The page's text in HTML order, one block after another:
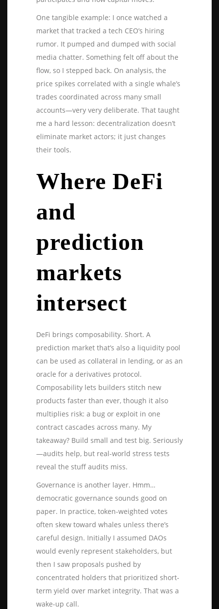
One tangible example: I once watched a
market that tracked a tech CEO’s hiring
rumor. It pumped and dumped with social
media chatter. Something felt off about the
flow, so I stepped back. On analysis, the
price spikes correlated with a single whale’s
trades coordinated across many small
accounts—very very deliberate. That taught
me a hard lesson: decentralization doesn’t
eliminate market actors; it just changes
their tools.
Where DeFi
and
prediction
markets
intersect
DeFi brings composability. Short. A
prediction market that’s also a liquidity pool
can be used as collateral in lending, or as an
oracle for a derivatives protocol.
Composability lets builders stitch new
products faster than ever, though it also
multiplies risk: a bug or exploit in one
contract cascades across many. My
takeaway? Build small and test big. Seriously
—audits help, but real-world stress tests
reveal the stuff audits miss.
Governance is another layer. Hmm…
democratic governance sounds good on
paper. In practice, token-weighted votes
often skew toward whales unless there’s
careful design. Initially I assumed DAOs
would evenly represent stakeholders, but
then I saw proposals pushed by
concentrated holders that prioritized short-
term yield over market integrity. That was a
wake-up call.